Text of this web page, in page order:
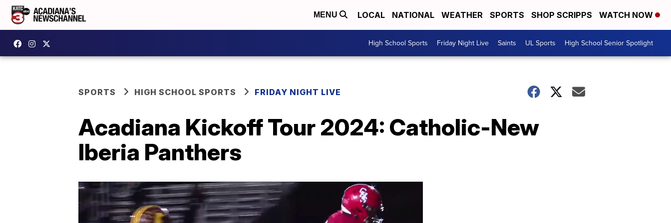
MENU LOCAL NATIONAL WEATHER SPORTS SHOP SCRIPPS WATCH NOW
High School Sports Friday Night Live Saints UL Sports High School Senior Spotlight
SPORTS HIGH SCHOOL SPORTS FRIDAY NIGHT LIVE
Acadiana Kickoff Tour 2024: Catholic-New
Iberia Panthers